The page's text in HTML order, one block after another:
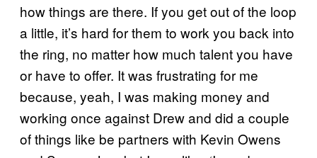
how things are there. If you get out of the loop
a little, it’s hard for them to work you back into
the ring, no matter how much talent you have
or have to offer. It was frustrating for me
because, yeah, I was making money and
working once against Drew and did a couple
of things like be partners with Kevin Owens